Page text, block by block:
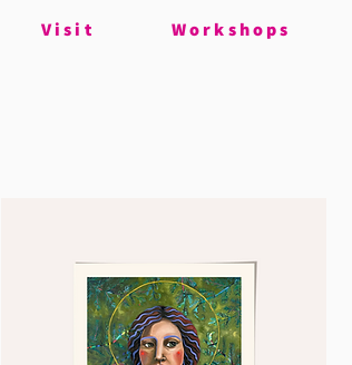
Visit Workshops